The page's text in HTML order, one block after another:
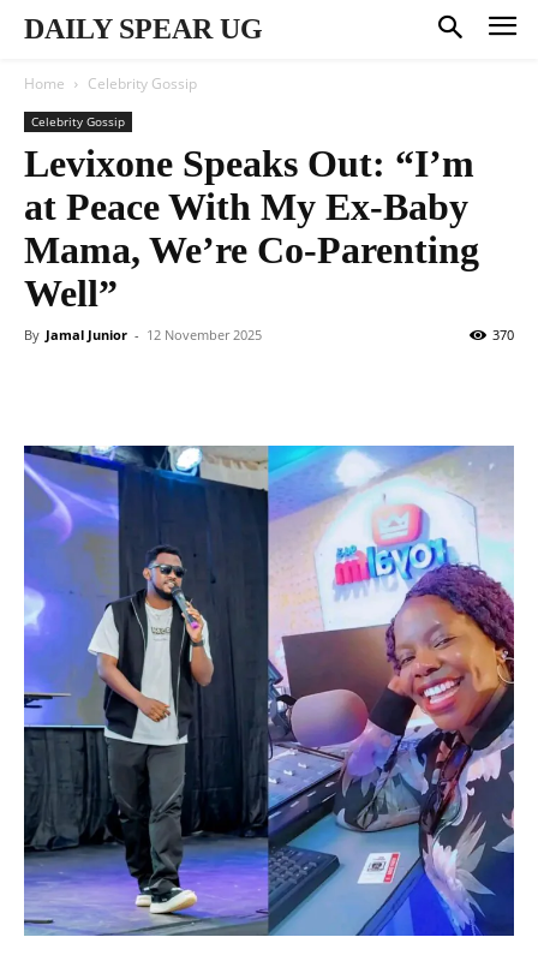
DAILY SPEAR UG
Home Celebrity Gossip
Celebrity Gossip
Levixone Speaks Out: “I’m
at Peace With My Ex-Baby
Mama, We’re Co-Parenting
Well”
By Jamal Junior - 12 November 2025 370